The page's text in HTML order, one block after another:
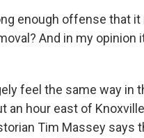
enough offense that
And in my opinion
feel the same way in
an hour east of
Tim Massey says